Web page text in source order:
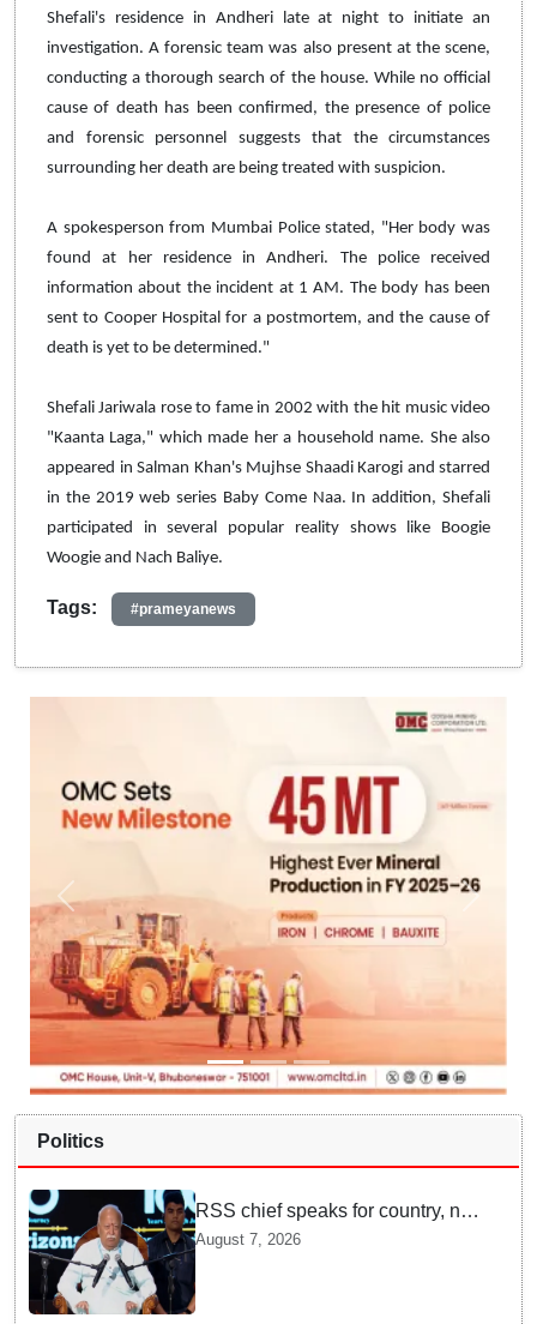
Shefali's residence in Andheri late at night to initiate an
investigation. A forensic team was also present at the scene,
conducting a thorough search of the house. While no official
cause of death has been confirmed, the presence of police
and forensic personnel suggests that the circumstances
surrounding her death are being treated with suspicion.
A spokesperson from Mumbai Police stated, "Her body was
found at her residence in Andheri. The police received
information about the incident at 1 AM. The body has been
sent to Cooper Hospital for a postmortem, and the cause of
death is yet to be determined."
Shefali Jariwala rose to fame in 2002 with the hit music video
"Kaanta Laga," which made her a household name. She also
appeared in Salman Khan's Mujhse Shaadi Karogi and starred
in the 2019 web series Baby Come Naa. In addition, Shefali
participated in several popular reality shows like Boogie
Woogie and Nach Baliye.
Tags: #prameyanews
Politics
RSS chief speaks for country, not
one party: CM Fadnavis backs
Mohan Bhagwat's remarks on
Gen Z
August 7, 2026